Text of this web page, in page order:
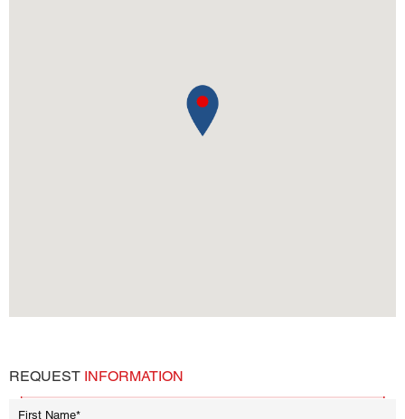
REQUEST INFORMATION